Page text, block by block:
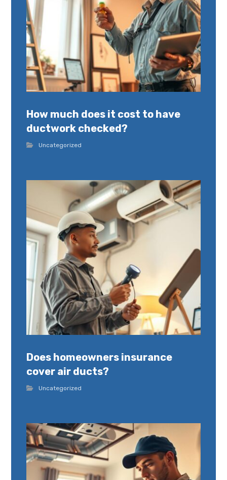
How much does it cost to have
ductwork checked?
Uncategorized
Does homeowners insurance
cover air ducts?
Uncategorized